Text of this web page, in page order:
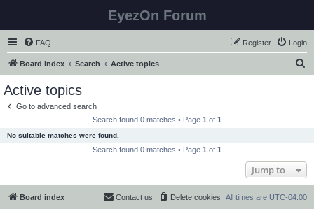
EyezOn Forum
FAQ Login
Register
Board index Search Active topics
Active topics
Go to advanced search
Search found 0 matches • Page 1 of 1
No suitable matches were found.
Search found 0 matches • Page 1 of 1
Jump to
Board index All times are UTC-04:00
Delete cookies
Contact us